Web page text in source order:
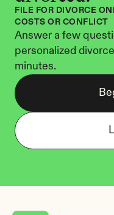
FILE FOR DIVORCE
COSTS OR CONFLICT
Answer a few
personalized
minutes.